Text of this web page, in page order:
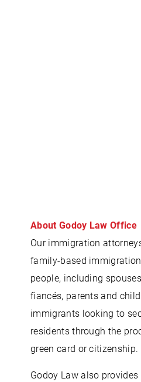
About Godoy Law Office
Our immigration
family-based
people, including
fiancés, parents and
immigrants looking to
residents through the
green card or citizenship.
Godoy Law also